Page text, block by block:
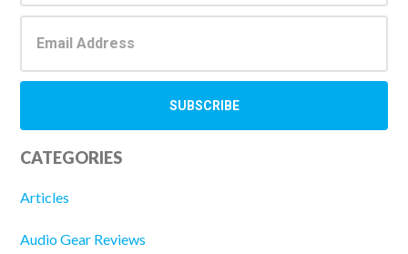
CATEGORIES
Articles
Audio Gear Reviews